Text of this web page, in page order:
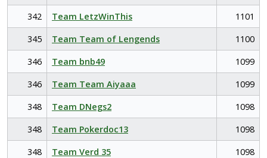
342
Team LetzWinThis
1101
345
Team Team of Lengends
1100
346
Team bnb49
1099
346
Team Team Aiyaaa
1099
348
Team DNegs2
1098
348
Team Pokerdoc13
1098
348
Team Verd 35
1098